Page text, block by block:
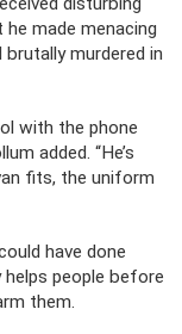
made menacing
murdered in
with the phone
added. “He’s
fits, the uniform
have done
people before
them.